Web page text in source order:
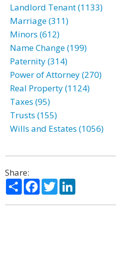
Landlord Tenant (1133)
Marriage (311)
Minors (612)
Name Change (199)
Paternity (314)
Power of Attorney (270)
Real Property (1124)
Taxes (95)
Trusts (155)
Wills and Estates (1056)
Share:
ShareFacebook
Twitter